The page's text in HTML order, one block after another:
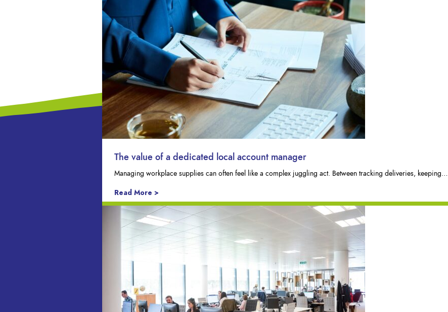
The value of a dedicated local account manager
Managing workplace supplies can often feel like a complex juggling act. Between tracking deliveries, keeping…
Read More >